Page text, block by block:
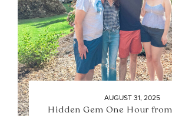
AUGUST 31, 2025
Hidden Gem One Hour